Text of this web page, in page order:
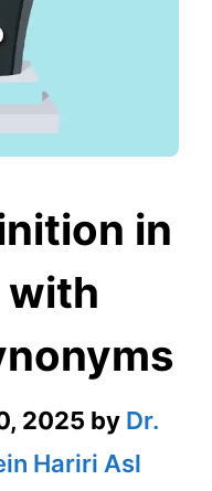
in
with
2025 by Dr.
Hariri Asl